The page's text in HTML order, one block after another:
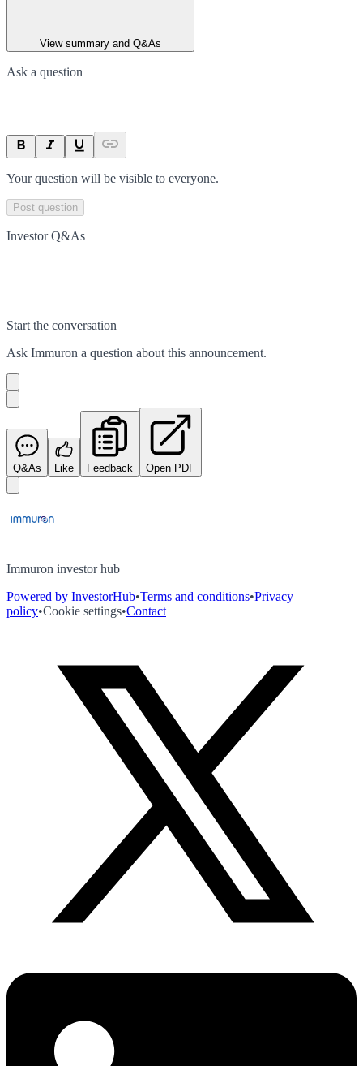
View summary and Q&As
Ask a question
Your question will be visible to everyone.
Post question
Investor Q&As
Start the conversation
Ask Immuron a question about this announcement.
Q&As Like Feedback Open PDF
Immuron investor hub
Powered by InvestorHub•Terms and conditions•Privacy
policy•Cookie settings•Contact